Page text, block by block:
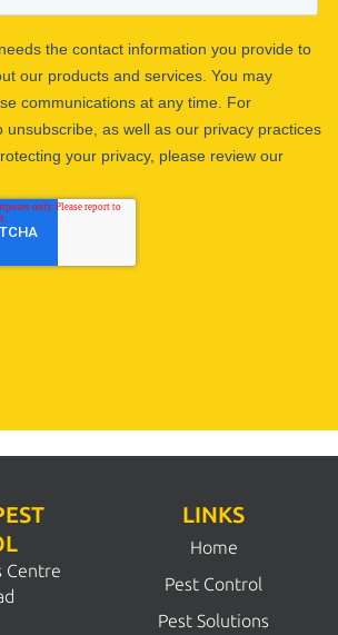
Centre
LINKS
Home
Pest Control
Pest Solutions